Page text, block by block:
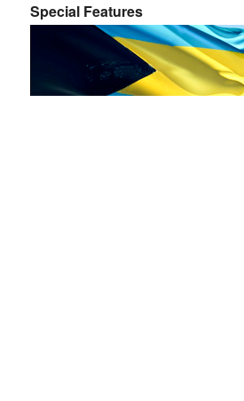
Special Features